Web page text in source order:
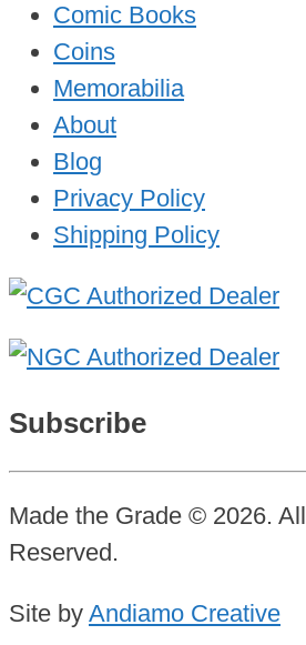
Comic Books
Coins
Memorabilia
About
Blog
Privacy Policy
Shipping Policy
Subscribe
Made the Grade © 2026.
Reserved.
Site by Andiamo Creative